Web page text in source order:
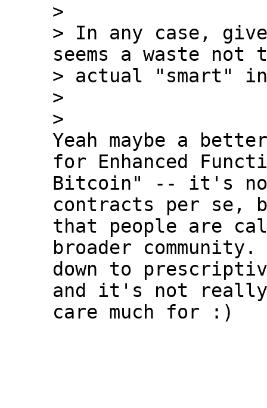
>
> In any case,
seems a waste not
> actual "smart"
>
Yeah maybe a
for Enhanced
Bitcoin" -- it's
contracts per se,
that people are
broader
down to
and it's not
care much for :)